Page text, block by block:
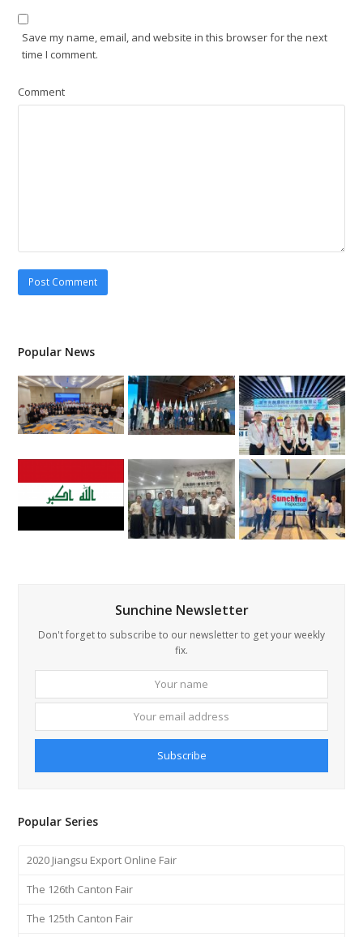
Save my name, email, and website in this browser for the next
time I comment.
Comment
Popular News
Sunchine Newsletter
Don't forget to subscribe to our newsletter to get your weekly
fix.
name
Subscribe
Popular Series
2020 Jiangsu Export Online Fair
The 126th Canton Fair
The 125th Canton Fair